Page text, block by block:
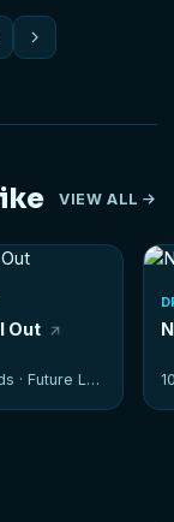
VIEW ALL
Out
· Future Loops